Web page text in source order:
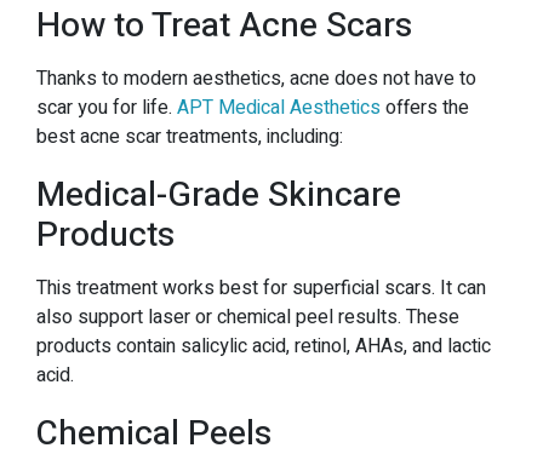
How to Treat Acne Scars
Thanks to modern aesthetics, acne does not have to
scar you for life. APT Medical Aestheticsoffers the
best acne scar treatments, including:
Medical-Grade Skincare
Products
This treatment works best for superficial scars. It can
also support laser or chemical peel results. These
products contain salicylic acid, retinol, AHAs, and lactic
acid.
Chemical Peels